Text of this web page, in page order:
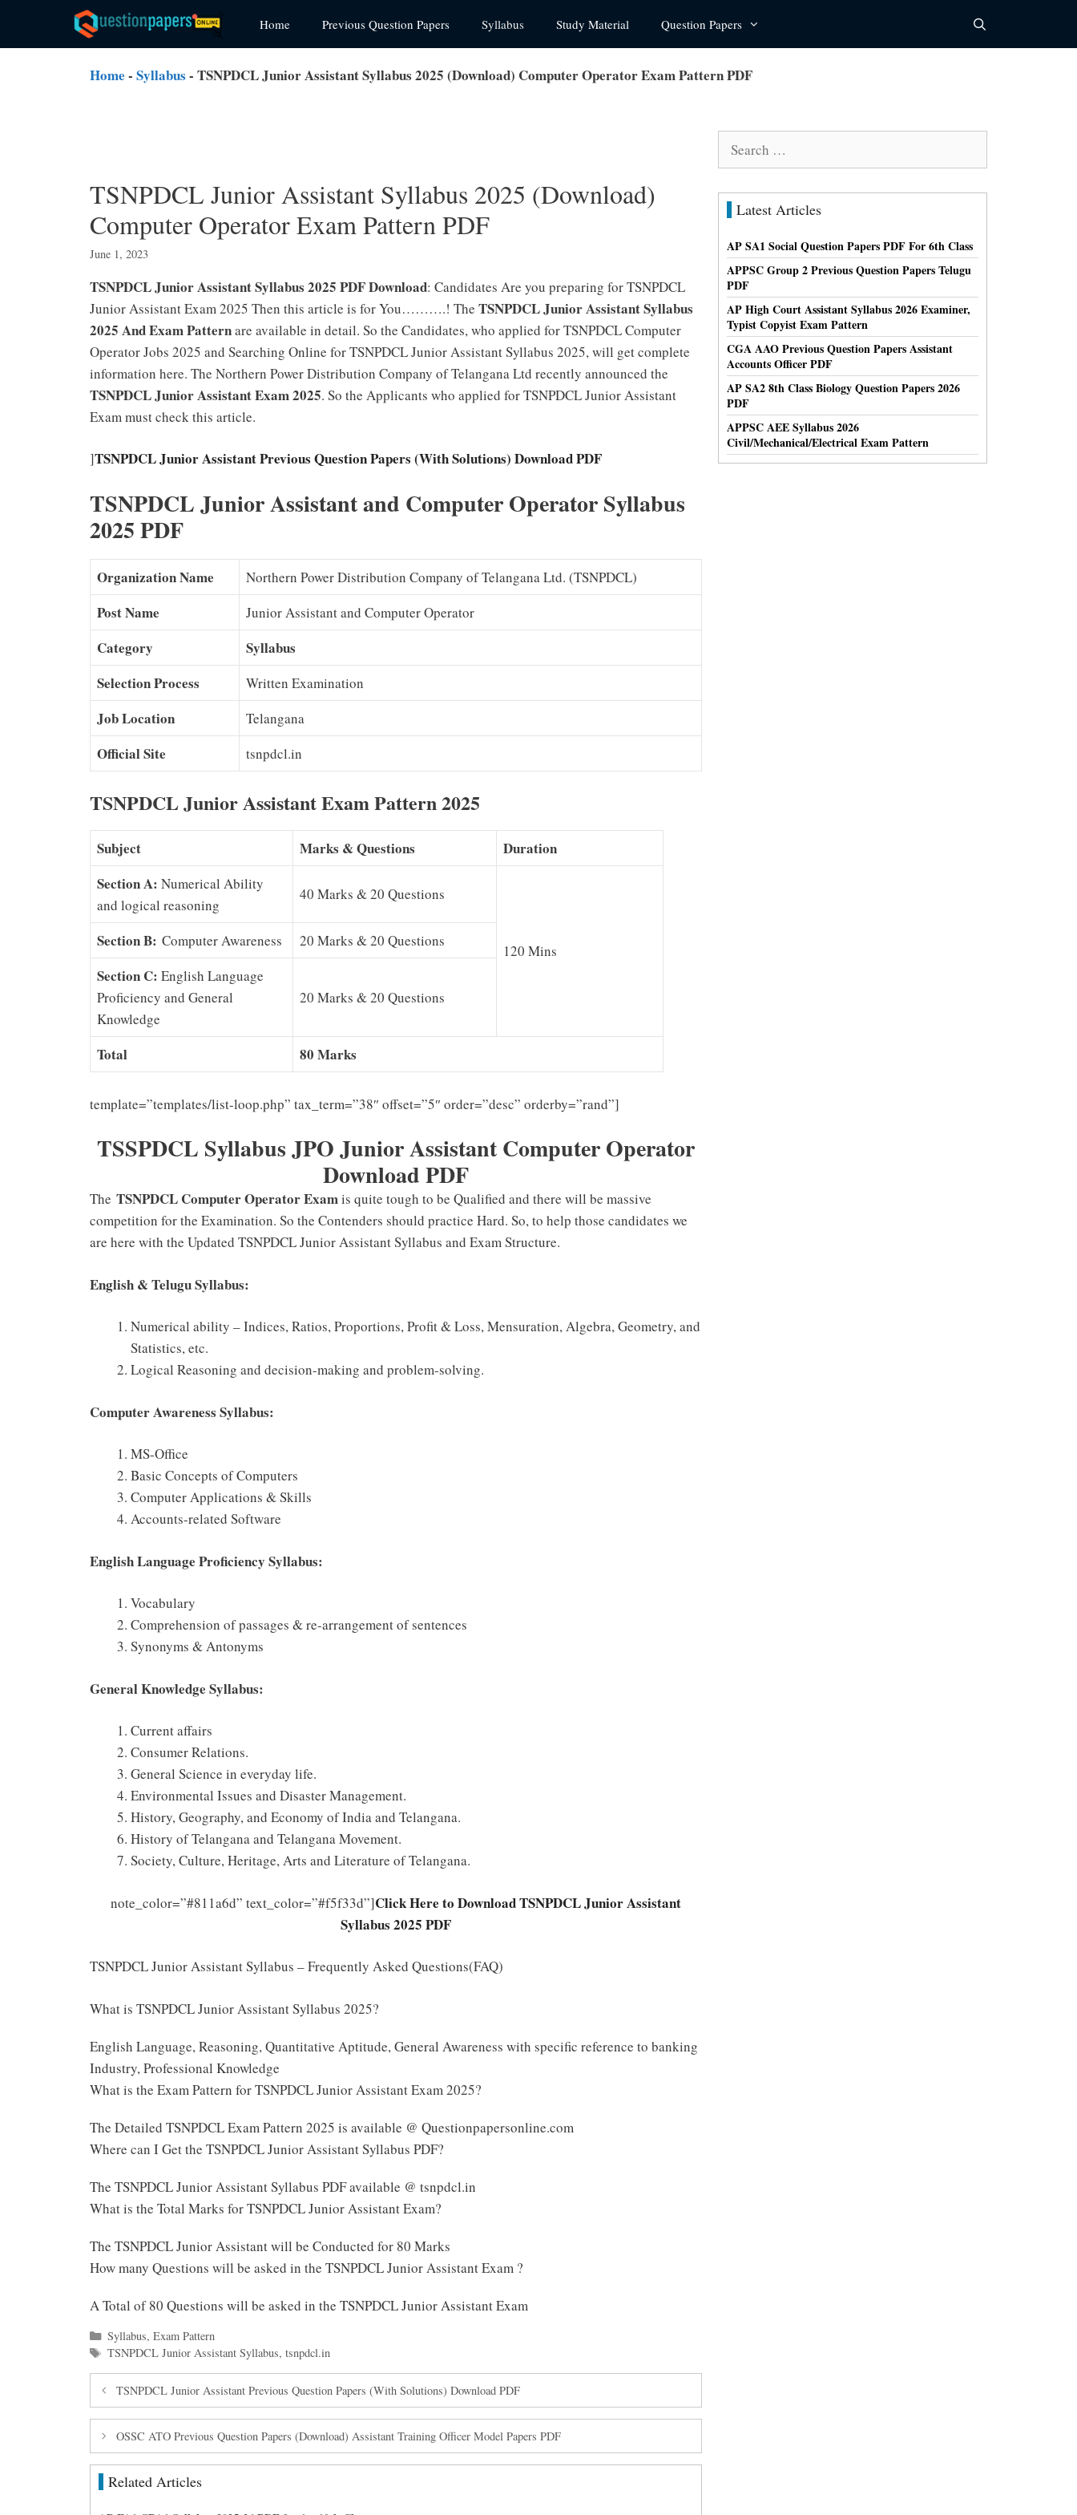
content
Home Previous Question Papers Syllabus Study Material Question Papers
Home - Syllabus - TSNPDCL Junior Assistant Syllabus 2025 (Download) Computer Operator Exam Pattern PDF
TSNPDCL Junior Assistant Syllabus 2025 (Download)
Computer Operator Exam Pattern PDF
June 1, 2023
TSNPDCL Junior Assistant Syllabus 2025 PDF Download: Candidates Are you preparing for TSNPDCL
Junior Assistant Exam 2025 Then this article is for You……….! The TSNPDCL Junior Assistant Syllabus
2025 And Exam Patternare available in detail. So the Candidates, who applied for TSNPDCL Computer
Operator Jobs 2025 and Searching Online for TSNPDCL Junior Assistant Syllabus 2025, will get complete
information here. The Northern Power Distribution Company of Telangana Ltd recently announced the
TSNPDCL Junior Assistant Exam 2025. So the Applicants who applied for TSNPDCL Junior Assistant
Exam must check this article.
]TSNPDCL Junior Assistant Previous Question Papers (With Solutions) Download PDF
TSNPDCL Junior Assistant and Computer Operator Syllabus
2025 PDF
Organization Name Northern Power Distribution Company of Telangana Ltd. (TSNPDCL)
Post Name Junior Assistant and Computer Operator
Category
Syllabus
Selection Process
Written Examination
Job Location Telangana
Official Site tsnpdcl.in
TSNPDCL Junior Assistant Exam Pattern 2025
Subject Marks & Questions
Duration
Section A: Numerical Ability
and logical reasoning
40 Marks & 20 Questions
120 Mins
Section B: Computer Awareness 20 Marks & 20 Questions
Section C: English Language
Proficiency and General
Knowledge
20 Marks & 20 Questions
Total 80 Marks
template=”templates/list-loop.php” tax_term=”38″ offset=”5″ order=”desc” orderby=”rand”]
TSSPDCL Syllabus JPO Junior Assistant Computer Operator
Download PDF
The TSNPDCL Computer Operator Examis quite tough to be Qualified and there will be massive
competition for the Examination. So the Contenders should practice Hard. So, to help those candidates we
are here with the Updated TSNPDCL Junior Assistant Syllabus and Exam Structure.
English & Telugu Syllabus:
Numerical ability – Indices, Ratios, Proportions, Profit & Loss, Mensuration, Algebra, Geometry, and
Statistics, etc.
Logical Reasoning and decision-making and problem-solving.
Computer Awareness Syllabus:
MS-Office
Basic Concepts of Computers
Computer Applications & Skills
Accounts-related Software
English Language Proficiency Syllabus:
Vocabulary
Comprehension of passages & re-arrangement of sentences
Synonyms & Antonyms
General Knowledge Syllabus:
Current affairs
Consumer Relations.
General Science in everyday life.
Environmental Issues and Disaster Management.
History, Geography, and Economy of India and Telangana.
History of Telangana and Telangana Movement.
Society, Culture, Heritage, Arts and Literature of Telangana.
note_color=”#811a6d” text_color=”#f5f33d”]Click Here to Download TSNPDCL Junior Assistant
Syllabus 2025 PDF
TSNPDCL Junior Assistant Syllabus – Frequently Asked Questions(FAQ)
What is TSNPDCL Junior Assistant Syllabus 2025?
English Language, Reasoning, Quantitative Aptitude, General Awareness with specific reference to banking
Industry, Professional Knowledge
What is the Exam Pattern for TSNPDCL Junior Assistant Exam 2025?
The Detailed TSNPDCL Exam Pattern 2025 is available @ Questionpapersonline.com
Where can I Get the TSNPDCL Junior Assistant Syllabus PDF?
The TSNPDCL Junior Assistant Syllabus PDF available @ tsnpdcl.in
What is the Total Marks for TSNPDCL Junior Assistant Exam?
The TSNPDCL Junior Assistant will be Conducted for 80 Marks
How many Questions will be asked in the TSNPDCL Junior Assistant Exam ?
A Total of 80 Questions will be asked in the TSNPDCL Junior Assistant Exam
Categories
Syllabus, Exam Pattern
Tags
TSNPDCL Junior Assistant Syllabus, tsnpdcl.in
TSNPDCL Junior Assistant Previous Question Papers (With Solutions) Download PDF
OSSC ATO Previous Question Papers (Download) Assistant Training Officer Model Papers PDF
Related Articles
Latest Articles
AP SA1 Social Question Papers PDF For 6th Class
APPSC Group 2 Previous Question Papers Telugu
PDF
AP High Court Assistant Syllabus 2026 Examiner,
Typist Copyist Exam Pattern
CGA AAO Previous Question Papers Assistant
Accounts Officer PDF
AP SA2 8th Class Biology Question Papers 2026
PDF
APPSC AEE Syllabus 2026
Civil/Mechanical/Electrical Exam Pattern